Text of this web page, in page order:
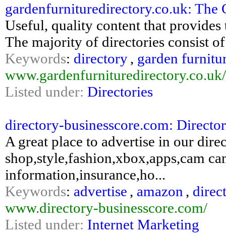
gardenfurnituredirectory.co.uk: The
Useful, quality content that
The majority of directories consist
Keywords: directory, garden
www.gardenfurnituredirectory.co.uk/
Listed under: Directories
directory-businesscore.com:
A great place to advertise in our
shop,style,fashion,xbox,apps,cam
information,insurance,ho...
Keywords: advertise , amazon ,
www.directory-businesscore.com/
Listed under: Internet Marketing